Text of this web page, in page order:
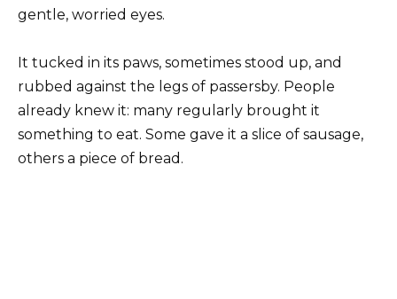
gentle, worried eyes.
It tucked in its paws, sometimes stood up, and
rubbed against the legs of passersby. People
already knew it: many regularly brought it
something to eat. Some gave it a slice of sausage,
others a piece of bread.